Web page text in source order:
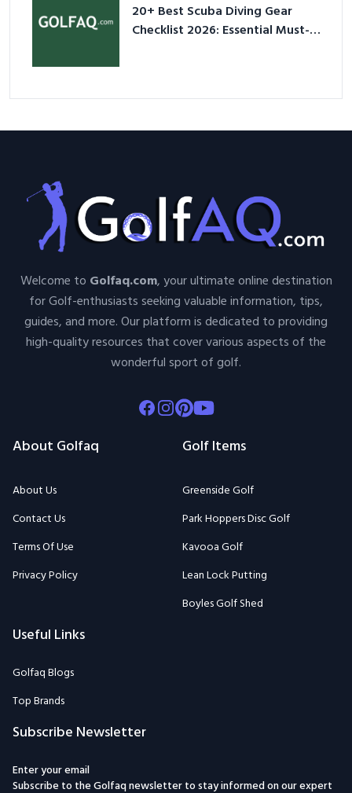
20+ Best Scuba Diving Gear
Checklist 2026: Essential Must-
Welcome to Golfaq.com, your ultimate online destination
for Golf-enthusiasts seeking valuable information, tips,
guides, and more. Our platform is dedicated to providing
high-quality resources that cover various aspects of the
wonderful sport of golf.
Facebook
Instagram
Pinterest
Youtube
About Golfaq
About Us
Contact Us
Terms Of Use
Privacy Policy
Golf Items
Greenside Golf
Park Hoppers Disc Golf
Kavooa Golf
Lean Lock Putting
Boyles Golf Shed
Useful Links
Golfaq Blogs
Top Brands
Subscribe Newsletter
Enter your email
Subscribe to the Golfaq newsletter to stay informed on our expert